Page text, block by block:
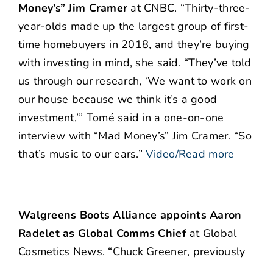
Money’s” Jim Cramer at CNBC. “Thirty-three-
year-olds made up the largest group of first-
time homebuyers in 2018, and they’re buying
with investing in mind, she said. “They’ve told
us through our research, ‘We want to work on
our house because we think it’s a good
investment,’” Tomé said in a one-on-one
interview with “Mad Money’s” Jim Cramer. “So
that’s music to our ears.” Video/Read more
Walgreens Boots Alliance appoints Aaron
Radelet as Global Comms Chiefat Global
Cosmetics News. “Chuck Greener, previously